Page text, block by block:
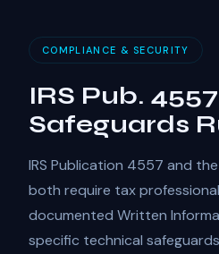
COMPLIANCE & SECURITY
IRS Pub.
Safeguards
IRS Publication 4557 and
both require tax
documented Written
specific technical